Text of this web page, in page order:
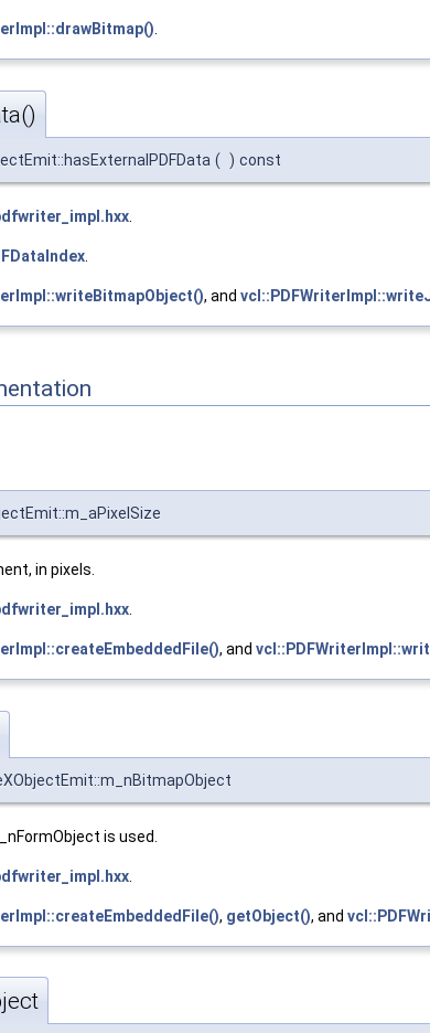
.
( ) const
, and
in pixels.
.
, and
is used.
, getObject(), and